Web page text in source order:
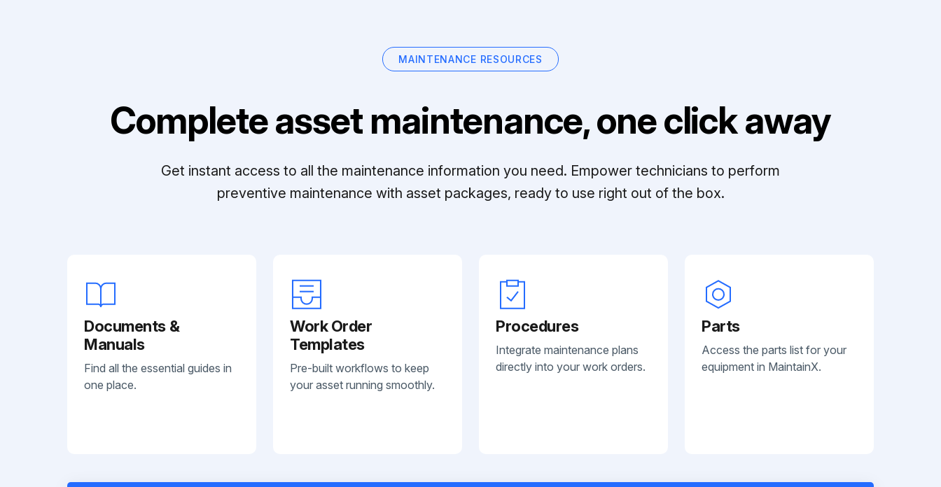
MAINTENANCE RESOURCES
Complete asset maintenance, one click away
Get instant access to all the maintenance information you need. Empower technicians to perform
preventive maintenance with asset packages, ready to use right out of the box.
Documents &
Manuals
Find all the essential guides in
one place.
Work Order
Templates
Pre-built workflows to keep
your asset running smoothly.
Procedures
Integrate maintenance plans
directly into your work orders.
Parts
Access the parts list for your
equipment in MaintainX.